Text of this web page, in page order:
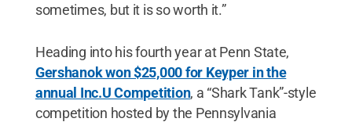
sometimes, but it is so worth it.”
Heading into his fourth year at Penn State,
Gershanok won $25,000 for Keyper in the
annual Inc.U Competition, a “Shark Tank”-style
competition hosted by the Pennsylvania